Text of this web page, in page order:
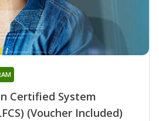
Certified System
(Voucher Included)